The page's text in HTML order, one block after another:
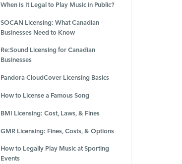
When Is It Legal to Play Music in Public?
SOCAN Licensing: What Canadian
Businesses Need to Know
Re:Sound Licensing for Canadian
Businesses
Pandora CloudCover Licensing Basics
How to License a Famous Song
BMI Licensing: Cost, Laws, & Fines
GMR Licensing: Fines, Costs, & Options
How to Legally Play Music at Sporting
Events